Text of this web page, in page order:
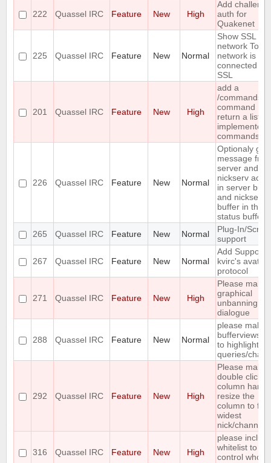
222 Quassel IRC Feature New High
Add challenge
auth for
Quakenet
225 Quassel IRC Feature New Normal
Show SSL in
network
network is
connected by
SSL
201 Quassel IRC Feature New High
add a
/commands
command ;-)
return a list
implemented
commands
226 Quassel IRC Feature New Normal
Optionaly
message
server and
nickserv
in server
and nickserv
buffer in the
status buffer
265
Quassel IRC Feature New Normal
Plug-In/Script
support
267 Quassel IRC Feature New Normal
Add Support
kvirc's avatar
protocol
271 Quassel IRC Feature New High
Please make
graphical
unbanning
dialogue
288 Quassel IRC Feature New Normal
please make
bufferviews
to highlighted
queries/
292 Quassel IRC Feature New High
Please make
double click
column
resize the
column to fit
widest
nick/channel
316 Quassel IRC Feature New High
please
whitelist to
control who is